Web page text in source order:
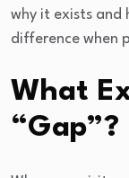
why it exists and
difference when
What
“Gap”?